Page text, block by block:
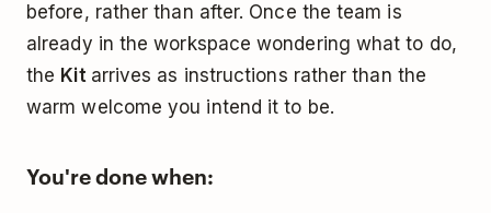
before, rather than after. Once the team is
already in the workspace wondering what to do,
the Kit arrives as instructions rather than the
warm welcome you intend it to be.
You're done when: